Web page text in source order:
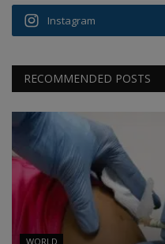
Instagram
RECOMMENDED POSTS
WORLD